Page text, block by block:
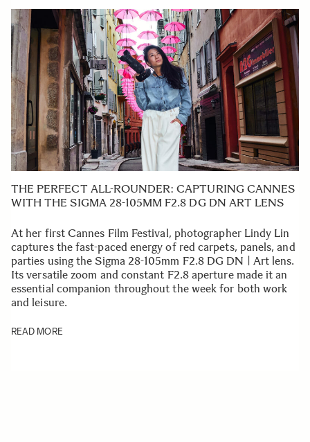
THE PERFECT ALL-ROUNDER: CAPTURING CANNES
WITH THE SIGMA 28-105MM F2.8 DG DN ART LENS
At her first Cannes Film Festival, photographer Lindy Lin
captures the fast-paced energy of red carpets, panels, and
parties using the Sigma 28-105mm F2.8 DG DN | Art lens.
Its versatile zoom and constant F2.8 aperture made it an
essential companion throughout the week for both work
and leisure.
READ MORE